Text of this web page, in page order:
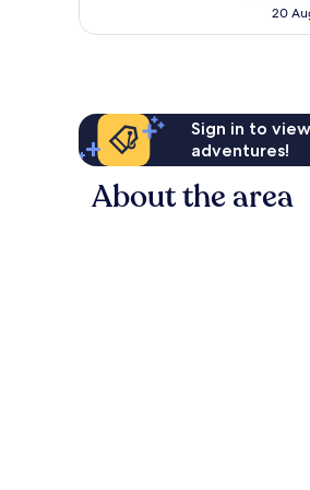
20
Sign in to
adventures!
About the area